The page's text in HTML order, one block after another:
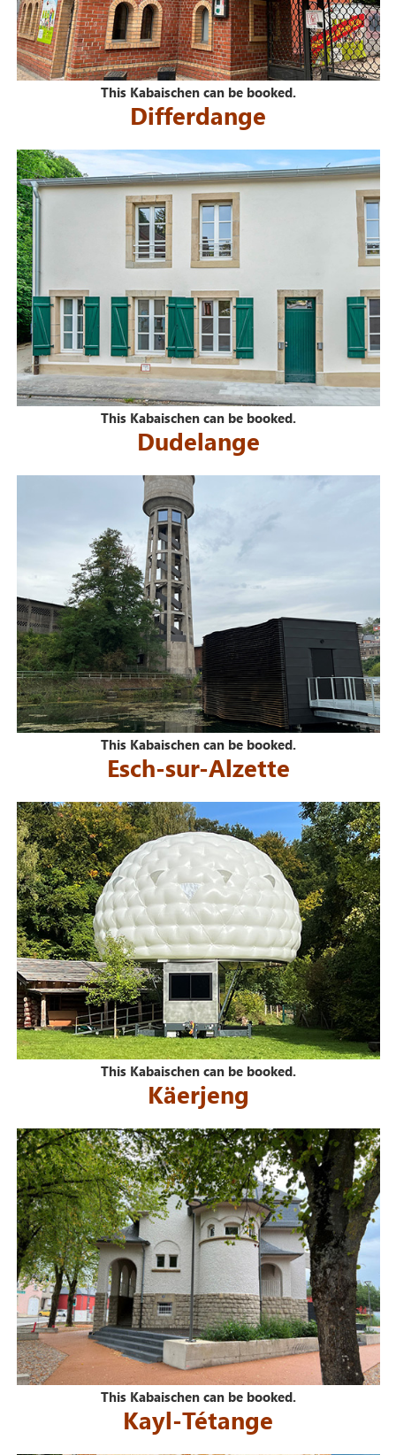
This Kabaischen can be booked.
Differdange
This Kabaischen can be booked.
Dudelange
This Kabaischen can be booked.
Esch-sur-Alzette
This Kabaischen can be booked.
Käerjeng
This Kabaischen can be booked.
Kayl-Tétange